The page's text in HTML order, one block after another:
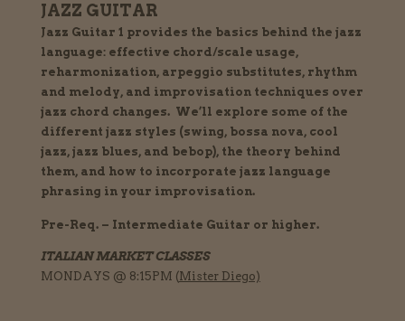
JAZZ GUITAR
Jazz Guitar 1 provides the basics behind the jazz
language: effective chord/scale usage,
reharmonization, arpeggio substitutes, rhythm
and melody, and improvisation techniques over
jazz chord changes. We’ll explore some of the
different jazz styles (swing, bossa nova, cool
jazz, jazz blues, and bebop), the theory behind
them, and how to incorporate jazz language
phrasing in your improvisation.
Pre-Req. – Intermediate Guitar or higher.
ITALIAN MARKET CLASSES
MONDAYS @ 8:15PM (Mister Diego)